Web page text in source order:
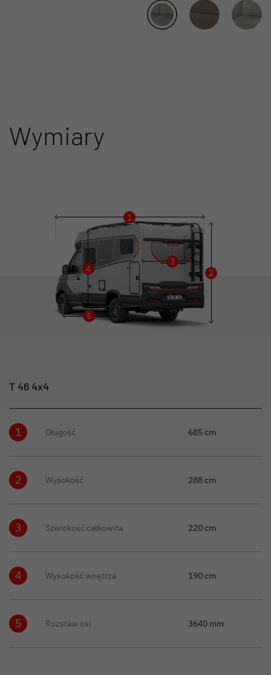
Wymiary
1
2
3
4
5
T 46 4x4
1 Długość 685 cm
2 Wysokość 288 cm
3 Szerokość całkowita 220 cm
4 Wysokość wnętrza 190 cm
5 Rozstaw osi 3640 mm